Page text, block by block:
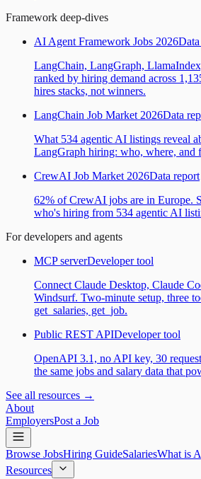
Framework deep-dives
AI Agent Framework Jobs 2026
LangChain, LangGraph,
ranked by hiring demand across
hires stacks, not winners.
LangChain Job Market 2026Data
What 534 agentic AI listings reveal
LangGraph hiring: who, where, and
CrewAI Job Market 2026Data report
62% of CrewAI jobs are in Europe.
who's hiring from 534 agentic AI
For developers and agents
MCP serverDeveloper tool
Connect Claude Desktop, Claude
Windsurf. Two-minute setup, three
get_salaries, get_job.
Public REST APIDeveloper tool
OpenAPI 3.1, no API key, 30
the same jobs and salary data that
See all resources →
About
EmployersPost a Job
Browse JobsHiring GuideSalariesWhat is
Resources